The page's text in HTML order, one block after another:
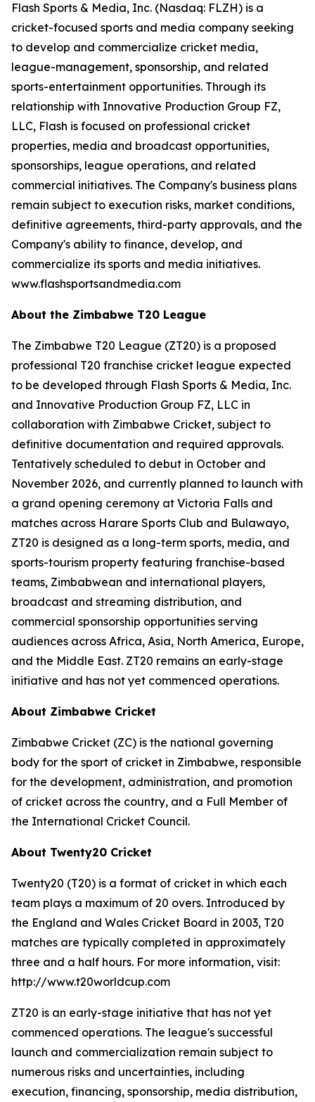
Flash Sports & Media, Inc. (Nasdaq: FLZH) is a
cricket-focused sports and media company seeking
to develop and commercialize cricket media,
league-management, sponsorship, and related
sports-entertainment opportunities. Through its
relationship with Innovative Production Group FZ,
LLC, Flash is focused on professional cricket
properties, media and broadcast opportunities,
sponsorships, league operations, and related
commercial initiatives. The Company's business plans
remain subject to execution risks, market conditions,
definitive agreements, third-party approvals, and the
Company's ability to finance, develop, and
commercialize its sports and media initiatives.
www.flashsportsandmedia.com
About the Zimbabwe T20 League
The Zimbabwe T20 League (ZT20) is a proposed
professional T20 franchise cricket league expected
to be developed through Flash Sports & Media, Inc.
and Innovative Production Group FZ, LLC in
collaboration with Zimbabwe Cricket, subject to
definitive documentation and required approvals.
Tentatively scheduled to debut in October and
November 2026, and currently planned to launch with
a grand opening ceremony at Victoria Falls and
matches across Harare Sports Club and Bulawayo,
ZT20 is designed as a long-term sports, media, and
sports-tourism property featuring franchise-based
teams, Zimbabwean and international players,
broadcast and streaming distribution, and
commercial sponsorship opportunities serving
audiences across Africa, Asia, North America, Europe,
and the Middle East. ZT20 remains an early-stage
initiative and has not yet commenced operations.
About Zimbabwe Cricket
Zimbabwe Cricket (ZC) is the national governing
body for the sport of cricket in Zimbabwe, responsible
for the development, administration, and promotion
of cricket across the country, and a Full Member of
the International Cricket Council.
About Twenty20 Cricket
Twenty20 (T20) is a format of cricket in which each
team plays a maximum of 20 overs. Introduced by
the England and Wales Cricket Board in 2003, T20
matches are typically completed in approximately
three and a half hours. For more information, visit:
http://www.t20worldcup.com
ZT20 is an early-stage initiative that has not yet
commenced operations. The league's successful
launch and commercialization remain subject to
numerous risks and uncertainties, including
execution, financing, sponsorship, media distribution,